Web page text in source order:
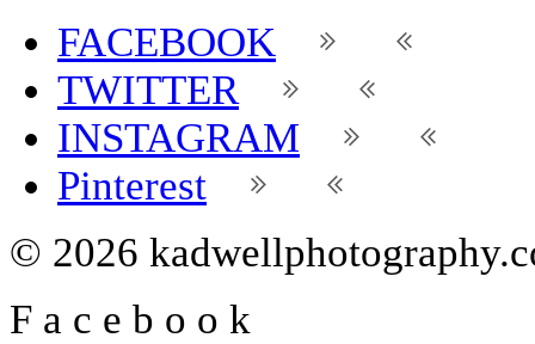
FACEBOOK
TWITTER
INSTAGRAM
Pinterest
© 2026
F a c e b o o k